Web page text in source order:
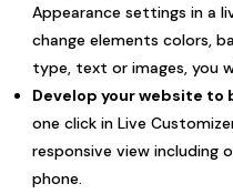
Appearance settings in a
change elements colors,
type, text or images, you
Develop your website to
one click in Live
responsive view including
phone.